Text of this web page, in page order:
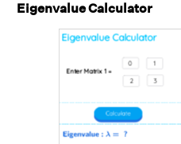
Eigenvalue Calculator